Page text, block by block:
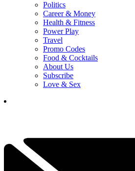
Politics
Career & Money
Health & Fitness
Power Play
Travel
Promo Codes
Food & Cocktails
About Us
Subscribe
Love & Sex